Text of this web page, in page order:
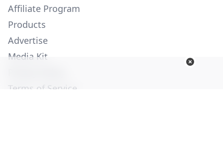
Affiliate Program
Products
Advertise
Media Kit
Terms of Service